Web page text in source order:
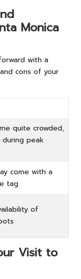
Monica
with a
cons of your
quite crowded,
during peak
come with a
tag
of
Visit to